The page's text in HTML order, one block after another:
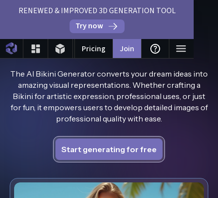
RENEWED & IMPROVED 3D GENERATION TOOL
Try now
Pricing Join
AI Bikini Generator
The AI Bikini Generator converts your dream ideas into
amazing visual representations. Whether crafting a
Bikini for artistic expression, professional uses, or just
for fun, it empowers users to develop detailed images of
professional quality with ease.
Start generating for free